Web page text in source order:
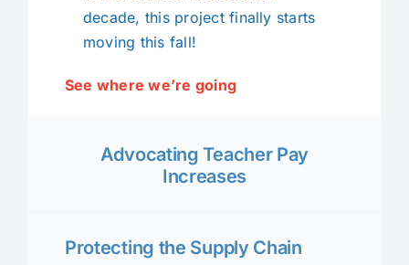
decade, this project finally starts
moving this fall!
See where we’re going
Advocating Teacher Pay
Increases
Protecting the Supply Chain